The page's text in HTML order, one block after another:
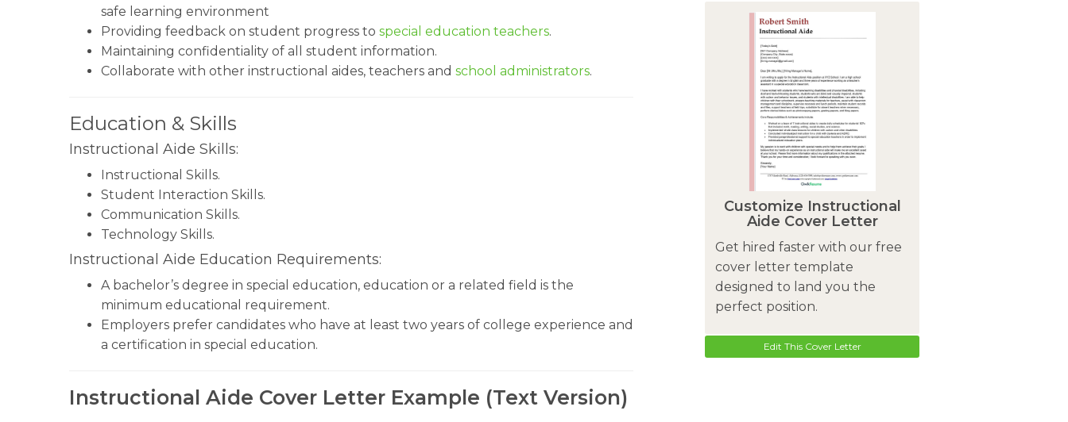
safe learning environment
Providing feedback on student progress to special education teachers.
Maintaining confidentiality of all student information.
Collaborate with other instructional aides, teachers and school administrators.
Education & Skills
Instructional Aide Skills:
Instructional Skills.
Student Interaction Skills.
Communication Skills.
Technology Skills.
Instructional Aide Education Requirements:
A bachelor’s degree in special education, education or a related field is the
minimum educational requirement.
Employers prefer candidates who have at least two years of college experience and
a certification in special education.
Instructional Aide Cover Letter Example (Text Version)
Customize Instructional
Aide Cover Letter
Get hired faster with our free
cover letter template
designed to land you the
perfect position.
Edit This Cover Letter